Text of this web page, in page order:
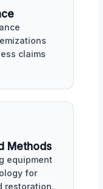
claims
Methods
equipment
for
restoration.